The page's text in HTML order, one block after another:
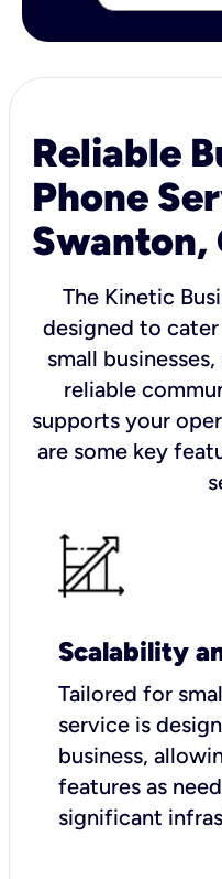
Reliable
Phone
Swanton,
The Kinetic
designed to
small
reliable
supports your
are some key
Scalability
Tailored for
service is
business,
features as
significant